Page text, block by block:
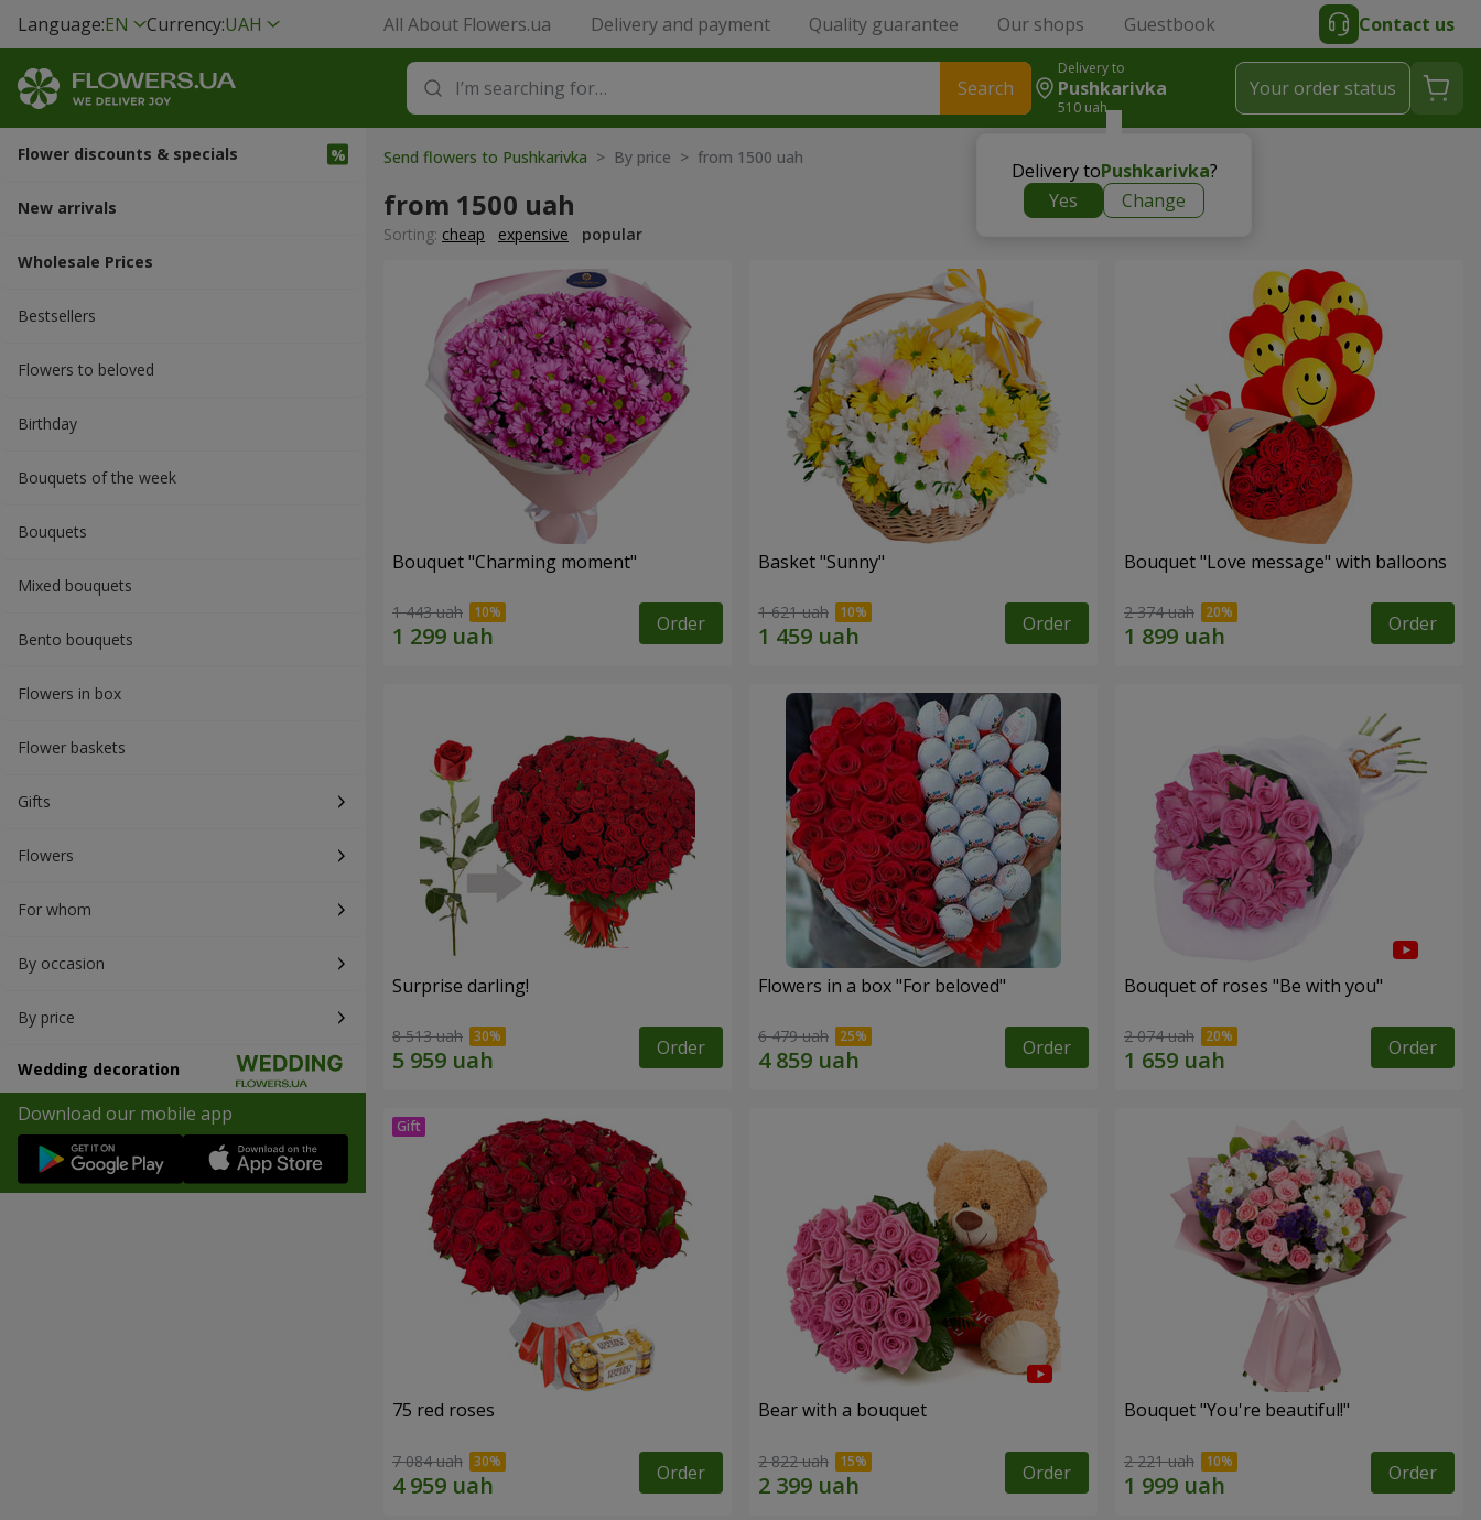
Language:EN Currency:UAH All About Flowers.ua Delivery and payment Quality guarantee Our shops Guestbook Contact us
Search
Delivery to
Pushkarivka
510 uah
Delivery toPushkarivka?
Yes
Change
Your order status
Flower discounts & specials
New arrivals
Wholesale Prices
Bestsellers
Flowers to beloved
Вirthday
Bouquets of the week
Bouquets
Mixed bouquets
Bento bouquets
Flowers in box
Flower baskets
Gifts
Flowers
For whom
By occasion
By price
Wedding decoration
Download our mobile app
Send flowers to Pushkarivka > By price > from 1500 uah
from 1500 uah
Sorting: cheap expensive popular
Bouquet "Charming moment"
1 443 uah Order
Basket "Sunny"
1 621 uah Order
Bouquet "Love message" with balloons
2 374 uah Order
Surprise darling!
8 513 uah Order
Flowers in a box "For beloved"
6 479 uah Order
Bouquet of roses "Be with you"
2 074 uah Order
75 red roses
7 084 uah Order
Bear with a bouquet
2 822 uah Order
Bouquet "You're beautiful!"
2 221 uah Order